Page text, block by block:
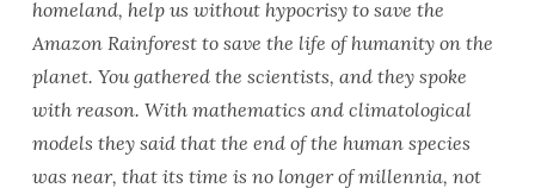
homeland, help us without hypocrisy to save the
Amazon Rainforest to save the life of humanity on the
planet. You gathered the scientists, and they spoke
with reason. With mathematics and climatological
models they said that the end of the human species
was near, that its time is no longer of millennia, not